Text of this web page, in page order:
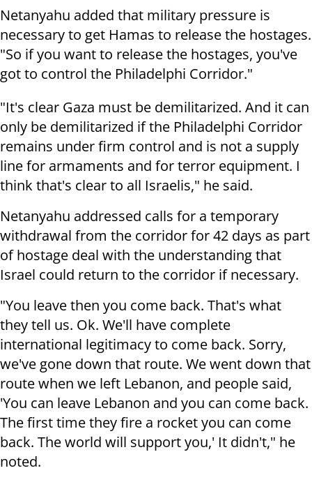
Netanyahu added that military pressure is
necessary to get Hamas to release the hostages.
"So if you want to release the hostages, you've
got to control the Philadelphi Corridor."
"It's clear Gaza must be demilitarized. And it can
only be demilitarized if the Philadelphi Corridor
remains under firm control and is not a supply
line for armaments and for terror equipment. I
think that's clear to all Israelis," he said.
Netanyahu addressed calls for a temporary
withdrawal from the corridor for 42 days as part
of hostage deal with the understanding that
Israel could return to the corridor if necessary.
"You leave then you come back. That's what
they tell us. Ok. We'll have complete
international legitimacy to come back. Sorry,
we've gone down that route. We went down that
route when we left Lebanon, and people said,
'You can leave Lebanon and you can come back.
The first time they fire a rocket you can come
back. The world will support you,' It didn't," he
noted.